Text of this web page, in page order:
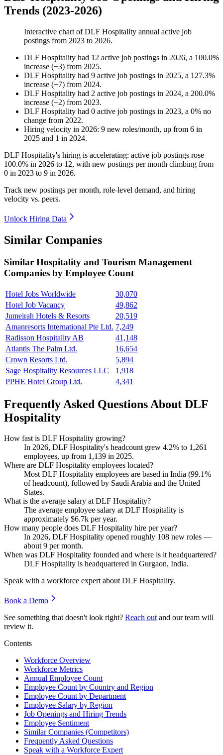
Trends (2023-2026)
Interactive chart ofDLF Hospitality annual active job
postings from 2023 to 2026.
DLF Hospitality had 12 active job postings in 2026, a 100.0%
increase (+3) from 2025.
DLF Hospitality had 9 active job postings in 2025, a 127.3%
increase (+7) from 2024.
DLF Hospitality had 2 active job postings in 2024, a 200.0%
increase (+2) from 2023.
DLF Hospitality had 0 active job postings in 2023, a 0% no
change from 2022.
Hiring velocity in 2026: 9 new roles/month, up from 6 in
2025 and 1 in 2024.
DLF Hospitality's hiring is accelerating: active job postings rose
100.0% in 2026 to 12, with new postings per month climbing from
0 in 2023 to 9 in 2026.
Track new postings per month, role-level demand, and hiring
velocity vs. peers.
Unlock Hiring Data
Similar Companies
Similar Hospitality and Tourism Management
Companies by Employee Count
Hotel Jobs Worldwide
30,070
Hotel Job Vacancy
49,862
Jumeirah Hotels & Resorts
20,519
Amanresorts International Pte Ltd. 7,249
Radisson Hospitality AB
41,148
Atlantis The Palm Ltd.
16,654
Crown Resorts Ltd.
5,894
Sage Hospitality Resources LLC
1,918
PPHE Hotel Group Ltd.
4,341
Frequently Asked Questions About DLF
Hospitality
How fast is DLF Hospitality growing?
In 2026, DLF Hospitality's headcount grew 4.2% to 1,261
employees, up from 1,139 in 2025.
Where are DLF Hospitality employees located?
Most DLF Hospitality employees are based in India (99.1%
of headcount), followed by Saudi Arabia and the United
States.
What is the average salary at DLF Hospitality?
The average employee salary at DLF Hospitality is
approximately $6.7k per year.
How many people does DLF Hospitality hire per year?
In 2026, DLF Hospitality opened roughly 108 new roles —
about9 per month.
When was DLF Hospitality founded and where is it headquartered?
DLF Hospitality is headquartered in Gurgaon, India.
Speak with a workforce expert aboutDLF Hospitality.
Book a Demo
See something that doesn't look right? Reach out and our team will
review it.
Contents
Workforce Overview
Workforce Metrics
Annual Employee Count
Employee Count by Country and Region
Employee Count by Department
Employee Salary by Region
Job Openings and Hiring Trends
Employee Sentiment
Similar Companies (Competitors)
Frequently Asked Questions
Speak with a Workforce Expert